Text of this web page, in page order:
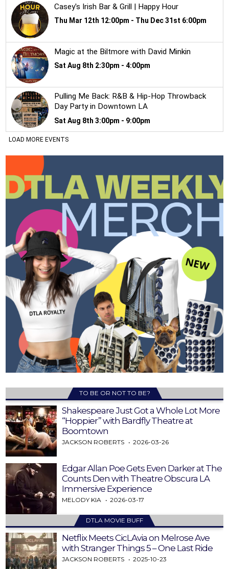
TO BE OR NOT TO BE?
Shakespeare Just Got a Whole Lot More
“Hoppier” with Bardfly Theatre at
Boomtown
JACKSON ROBERTS 2026-03-26
Edgar Allan Poe Gets Even Darker at The
Counts Den with Theatre Obscura LA
Immersive Experience
MELODY KIA 2026-03-17
DTLA MOVIE BUFF
Netflix Meets CicLAvia on Melrose Ave
with Stranger Things 5 – One Last Ride
JACKSON ROBERTS 2025-10-23